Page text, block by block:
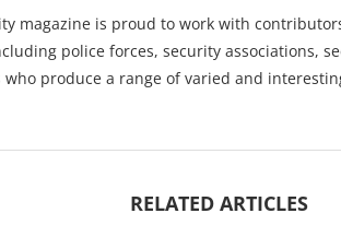
magazine is proud to work with
police forces, security associations,
who produce a range of varied and
RELATED ARTICLES